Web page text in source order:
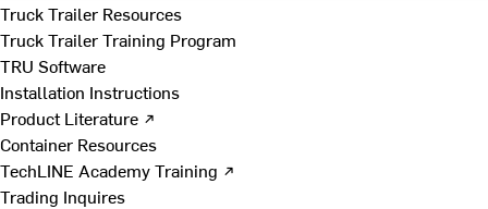
Truck Trailer Resources
Truck Trailer Training Program
TRU Software
Installation Instructions
Product Literature ↗
Container Resources
TechLINE Academy Training ↗
Trading Inquires